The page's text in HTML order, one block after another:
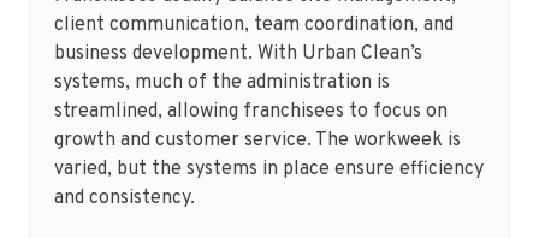
client communication, team coordination, and
business development. With Urban Clean’s
systems, much of the administration is
streamlined, allowing franchisees to focus on
growth and customer service. The workweek is
varied, but the systems in place ensure efficiency
and consistency.